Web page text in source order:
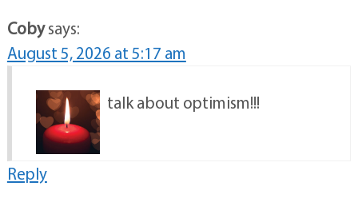
Cobysays:
August 5, 2026 at 5:17 am
talk about optimism!!!
Reply